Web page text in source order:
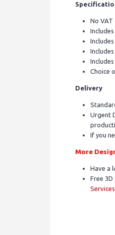
No VAT
Choice
Delivery
Urgent
If you
More
Have a
Free
Services